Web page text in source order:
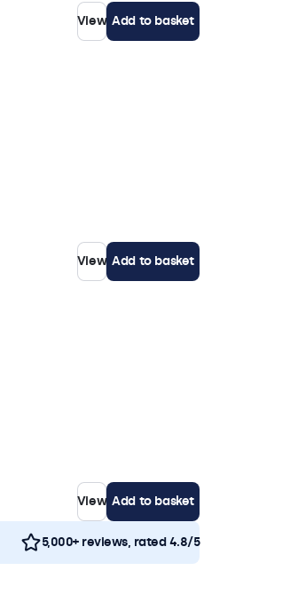
View Add to basket
View Add to basket
View Add to basket
5,000+ reviews, rated 4.8/5